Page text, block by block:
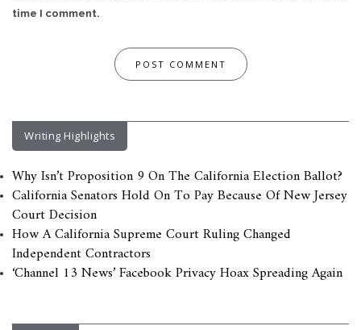
time I comment.
Writing Highlights
Why Isn’t Proposition 9 On The California Election Ballot?
California Senators Hold On To Pay Because Of New Jersey
Court Decision
How A California Supreme Court Ruling Changed
Independent Contractors
‘Channel 13 News’ Facebook Privacy Hoax Spreading Again